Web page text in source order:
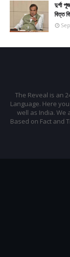
দুৰ্গা
বিত্ত
The Reveal is an
Language. Here
well as India. We
Based on Fact and